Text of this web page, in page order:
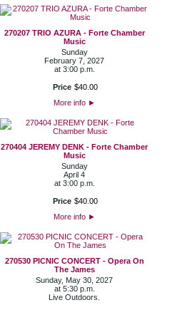
270207 TRIO AZURA - Forte Chamber
Music
Sunday
February 7, 2027
at 3:00 p.m.
Price $40 00
More info ►
270404 JEREMY DENK - Forte Chamber
Music
Sunday
April 4
at 3:00 p.m.
Price $40 00
More info ►
270530 PICNIC CONCERT - Opera On
The James
Sunday, May 30, 2027
at 5:30 p.m.
Live Outdoors.